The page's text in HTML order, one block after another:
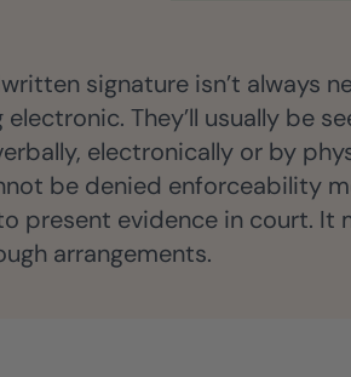
signature isn’t always
They’ll usually be
electronically or by
be denied enforceability
present evidence in court.
arrangements.